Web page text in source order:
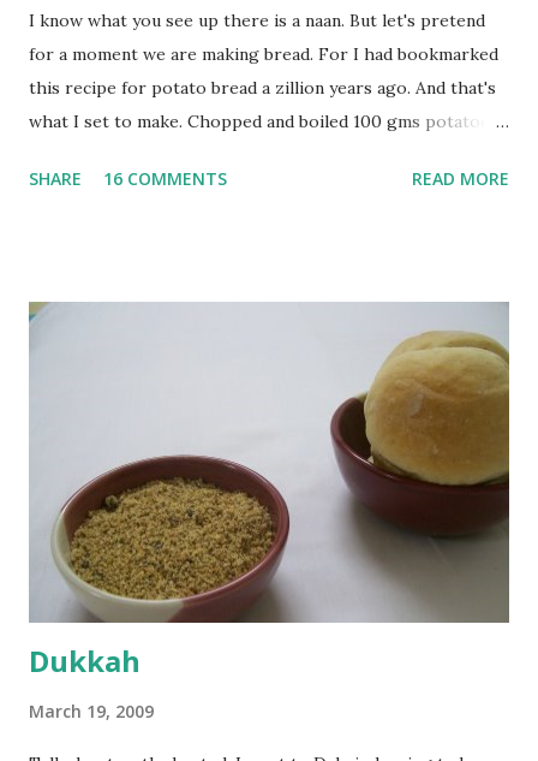
I know what you see up there is a naan. But let's pretend
for a moment we are making bread. For I had bookmarked
this recipe for potato bread a zillion years ago. And that's
what I set to make. Chopped and boiled 100 gms potatoes
water they were boiled in. While the potatoes were
flour and plain flour, 1/2 tsp salt as well as the yeast. Once
everything was mixed well, I put the dough on a flour-
dusted surface and kneaded it for 10 minutes or so. It was a
fairly wet dough, but got it to get smooth. Oiled a large
bowl and put the dough in it to rise to double it's size. By
the time the first rise ended after an hour or so, I didn't
want the bread. I wanted a naan instead. And if someone
deserves to throw a tantrum after days of sniv...
SHARE 16 COMMENTS READ MORE
Dukkah
March 19, 2009